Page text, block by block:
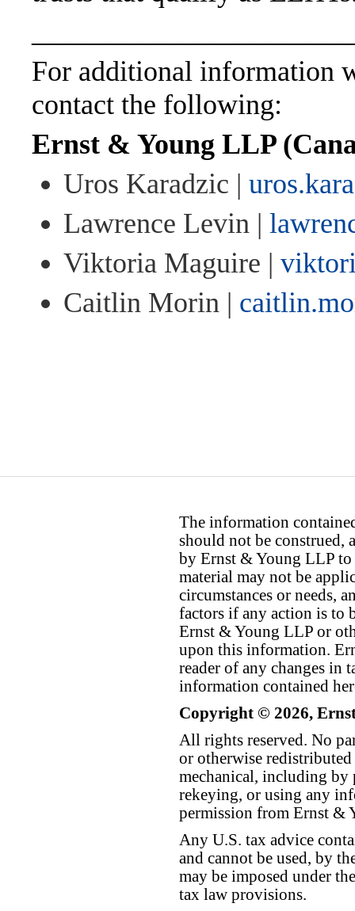
For additional information
contact the following:
Ernst & Young LLP
Uros Karadzic |
Lawrence Levin |
Viktoria Maguire |
Caitlin Morin |
The information
should not be construed,
by Ernst & Young LLP to
material may not be
circumstances or needs,
factors if any action is to
Ernst & Young LLP or
upon this information.
reader of any changes in
information contained
Copyright © 2026,
All rights reserved. No
or otherwise
mechanical, including by
rekeying, or using any
permission from Ernst &
Any U.S. tax advice
and cannot be used, by
may be imposed under
tax law provisions.